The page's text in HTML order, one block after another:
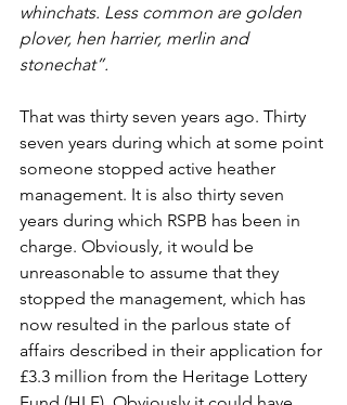
whinchats. Less common are golden
plover, hen harrier, merlin and
stonechat”.
That was thirty seven years ago. Thirty
seven years during which at some point
someone stopped active heather
management. It is also thirty seven
years during which RSPB has been in
charge. Obviously, it would be
unreasonable to assume that they
stopped the management, which has
now resulted in the parlous state of
affairs described in their application for
£3.3 million from the Heritage Lottery